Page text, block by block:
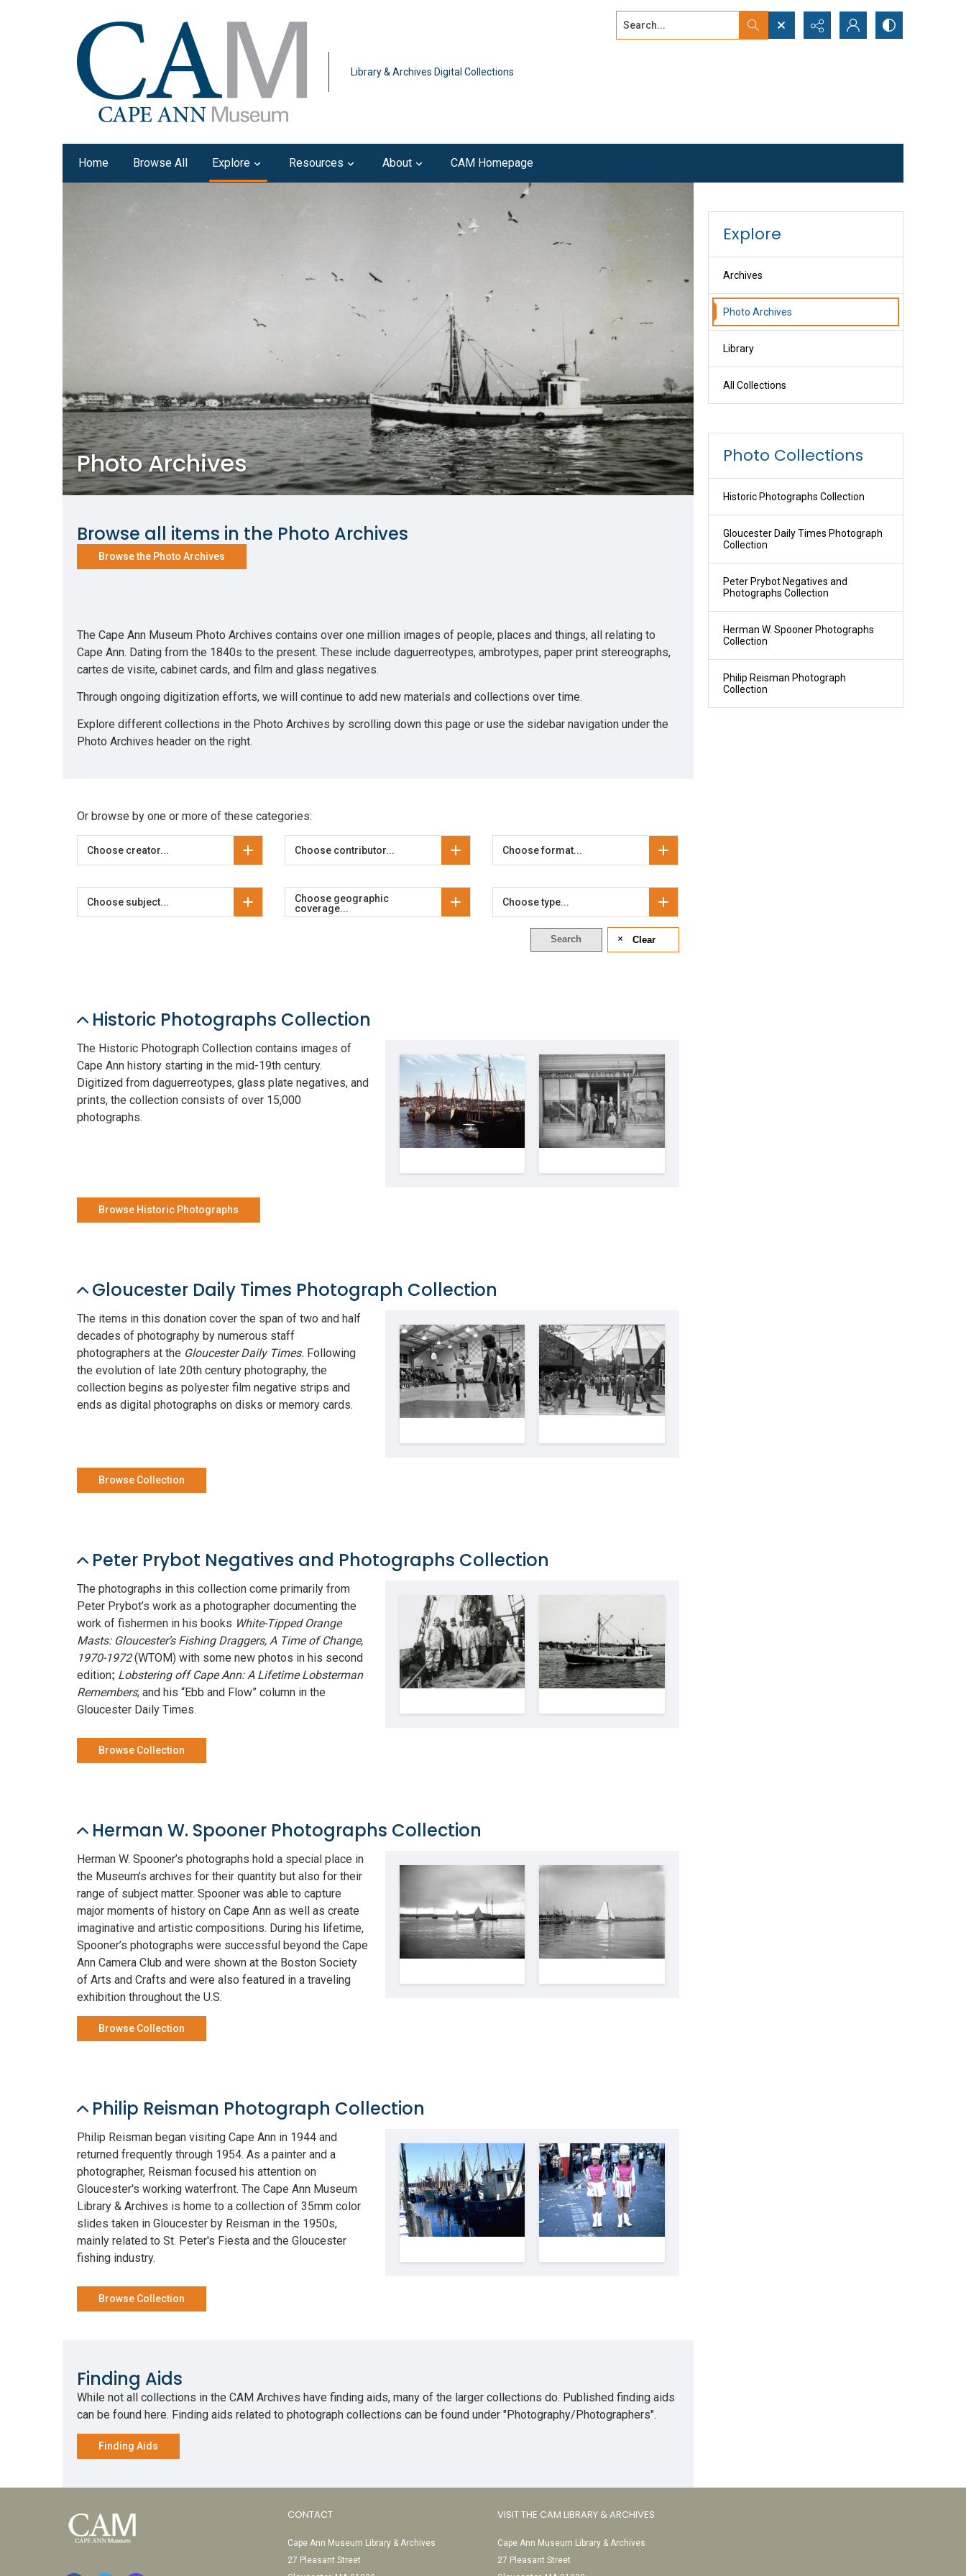
Library & Archives Digital Collections
Search...
Home Browse All Explore Resources About CAM Homepage
Photo Archives
Browse all items in the Photo Archives
Browse the Photo Archives
The Cape Ann Museum Photo Archives contains over one million images of people, places and things, all relating to
Cape Ann. Dating from the 1840s to the present. These include daguerreotypes, ambrotypes, paper print stereographs,
cartes de visite, cabinet cards, and film and glass negatives.
Through ongoing digitization efforts, we will continue to add new materials and collections over time.
Explore different collections in the Photo Archives by scrolling down this page or use the sidebar navigation under the
Photo Archives header on the right.
Or browse by one or more of these categories:
Choose creator... Choose contributor... Choose format...
Choose subject...
Choose geographic
coverage...
Choose type...
Search Clear
Historic Photographs Collection
The Historic Photograph Collection contains images of
Cape Ann history starting in the mid-19th century.
Digitized from daguerreotypes, glass plate negatives, and
prints, the collection consists of over 15,000
photographs.
Browse Historic Photographs
Gloucester Daily Times Photograph Collection
The items in this donation cover the span of two and half
decades of photography by numerous staff
photographers at the Gloucester Daily Times. Following
the evolution of late 20th century photography, the
collection begins as polyester film negative strips and
ends as digital photographs on disks or memory cards.
Browse Collection
Peter Prybot Negatives and Photographs Collection
The photographs in this collection come primarily from
Peter Prybot’s work as a photographer documenting the
work of fishermen in his books White-Tipped Orange
Masts: Gloucester’s Fishing Draggers, A Time of Change,
1970-1972(WTOM) with some new photos in his second
edition; Lobstering off Cape Ann: A Lifetime Lobsterman
Remembers; and his “Ebb and Flow” column in the
Gloucester Daily Times.
Browse Collection
Herman W. Spooner Photographs Collection
Herman W. Spooner’s photographs hold a special place in
the Museum’s archives for their quantity but also for their
range of subject matter. Spooner was able to capture
major moments of history on Cape Ann as well as create
imaginative and artistic compositions. During his lifetime,
Spooner’s photographs were successful beyond the Cape
Ann Camera Club and were shown at the Boston Society
of Arts and Crafts and were also featured in a traveling
exhibition throughout the U.S.
Browse Collection
Philip Reisman Photograph Collection
Philip Reisman began visiting Cape Ann in 1944 and
returned frequently through 1954. As a painter and a
photographer, Reisman focused his attention on
Gloucester's working waterfront. The Cape Ann Museum
Library & Archives is home to a collection of 35mm color
slides taken in Gloucester by Reisman in the 1950s,
mainly related to St. Peter's Fiesta and the Gloucester
fishing industry.
Browse Collection
Finding Aids
While not all collections in the CAM Archives have finding aids, many of the larger collections do. Published finding aids
can be found here. Finding aids related to photograph collections can be found under "Photography/Photographers".
Finding Aids
Explore
Archives
Photo Archives
Library
All Collections
Photo Collections
Historic Photographs Collection
Gloucester Daily Times Photograph
Collection
Peter Prybot Negatives and
Photographs Collection
Herman W. Spooner Photographs
Collection
Philip Reisman Photograph
Collection
CONTACT
Cape Ann Museum Library & Archives
27 Pleasant Street
VISIT THE CAM LIBRARY & ARCHIVES
Cape Ann Museum Library & Archives
27 Pleasant Street